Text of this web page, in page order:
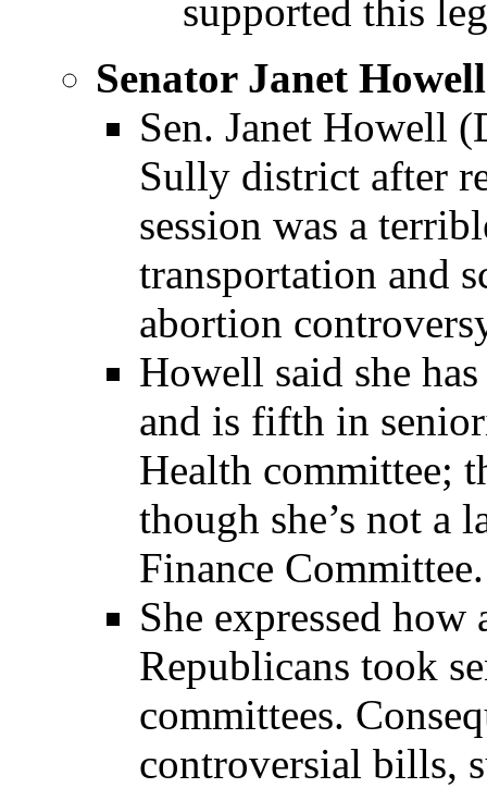
supported this
Senator Janet Howell
Sen. Janet Howell
Sully district after
session was a
transportation and
abortion
Howell said she
and is fifth in
Health committee;
though she’s not a
Finance
She expressed
Republicans took
committees.
controversial bills,